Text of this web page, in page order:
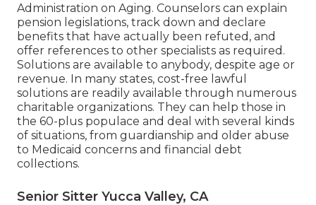
Administration on Aging. Counselors can explain
pension legislations, track down and declare
benefits that have actually been refuted, and
offer references to other specialists as required.
Solutions are available to anybody, despite age or
revenue. In many states, cost-free lawful
solutions are readily available through numerous
charitable organizations. They can help those in
the 60-plus populace and deal with several kinds
of situations, from guardianship and older abuse
to Medicaid concerns and financial debt
collections.
Senior Sitter Yucca Valley, CA